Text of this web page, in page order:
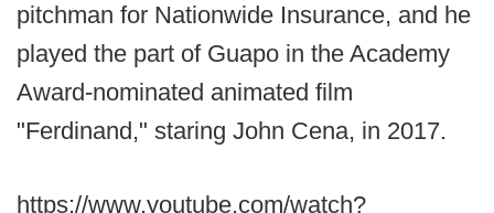
pitchman for Nationwide Insurance, and he
played the part of Guapo in the Academy
Award-nominated animated film
"Ferdinand," staring John Cena, in 2017.
https://www.youtube.com/watch?